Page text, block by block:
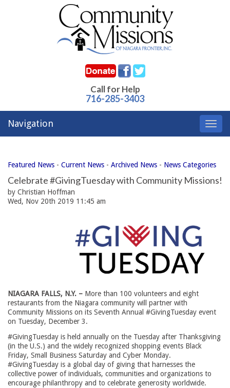
Call for Help
716-285-3403
Navigation
Featured News - Current News - Archived News - News Categories
Celebrate #GivingTuesday with Community Missions!
by Christian Hoffman
Wed, Nov 20th 2019 11:45 am
NIAGARA FALLS, N.Y. – More than 100 volunteers and eight
restaurants from the Niagara community will partner with
Community Missions on its Seventh Annual #GivingTuesday event
on Tuesday, December 3.
#GivingTuesday is held annually on the Tuesday after Thanksgiving
(in the U.S.) and the widely recognized shopping events Black
Friday, Small Business Saturday and Cyber Monday.
#GivingTuesday is a global day of giving that harnesses the
collective power of individuals, communities and organizations to
encourage philanthropy and to celebrate generosity worldwide.